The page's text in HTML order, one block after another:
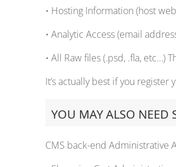
• Hosting Information (host
• Analytic Access (email
• All Raw files (.psd, .fla, etc…)
It’s actually best if you
YOU MAY ALSO NEED
CMS back-end Administrative